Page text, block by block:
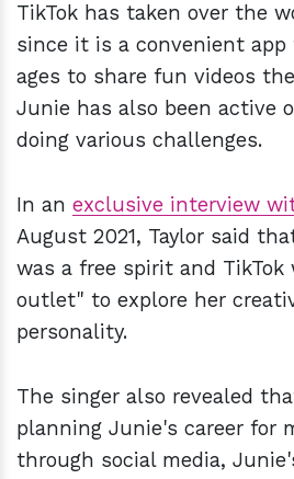
TikTok has taken over the
since it is a convenient app
ages to share fun videos
Junie has also been active
doing various challenges.
In an exclusive interview
August 2021, Taylor said
was a free spirit and TikTok
outlet" to explore her
personality.
The singer also revealed
planning Junie's career for
through social media,